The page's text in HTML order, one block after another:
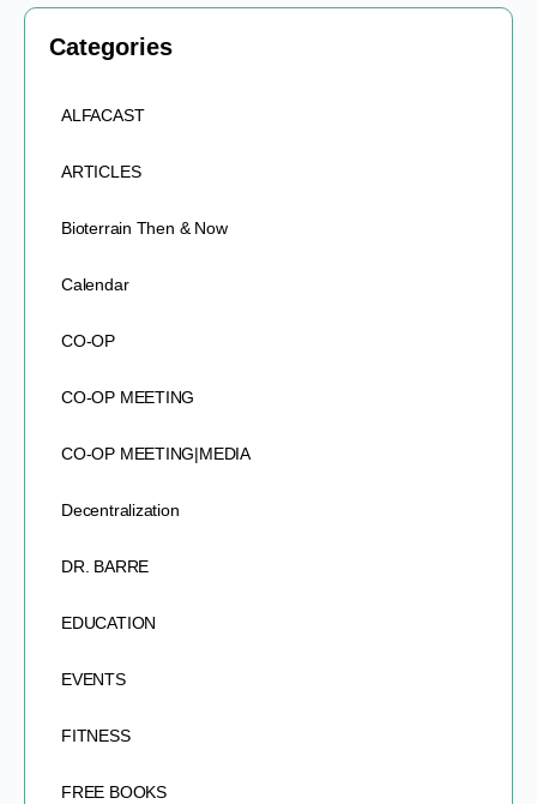
Categories
ALFACAST
ARTICLES
Bioterrain Then & Now
Calendar
CO-OP
CO-OP MEETING
CO-OP MEETING|MEDIA
Decentralization
DR. BARRE
EDUCATION
EVENTS
FITNESS
FREE BOOKS